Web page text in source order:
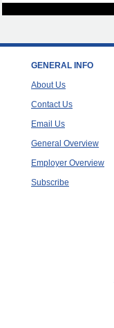
GENERAL INFO
About Us
Contact Us
Email Us
General Overview
Employer Overview
Subscribe